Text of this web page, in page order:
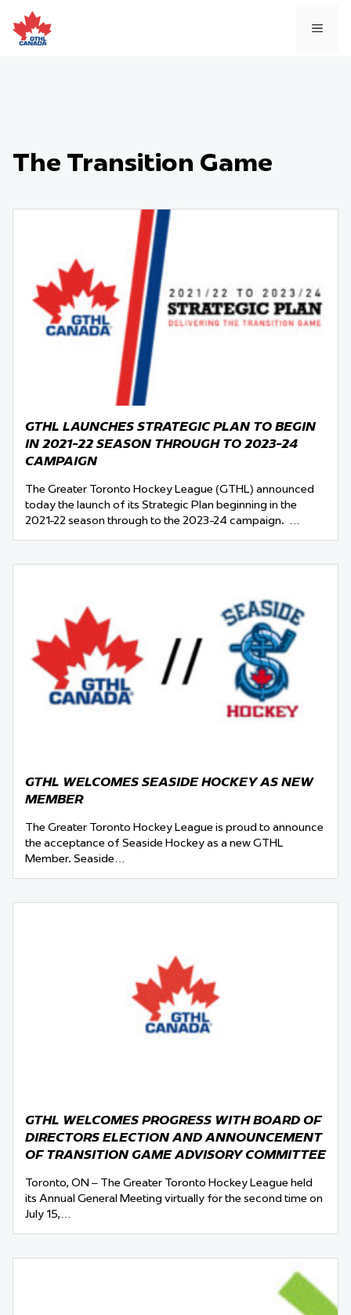
to
content
The Transition Game
GTHL LAUNCHES STRATEGIC PLAN TO BEGIN
IN 2021-22 SEASON THROUGH TO 2023-24
CAMPAIGN
The Greater Toronto Hockey League (GTHL) announced
today the launch of its Strategic Plan beginning in the
2021-22 season through to the 2023-24 campaign. …
GTHL WELCOMES SEASIDE HOCKEY AS NEW
MEMBER
The Greater Toronto Hockey League is proud to announce
the acceptance of Seaside Hockey as a new GTHL
Member. Seaside…
GTHL WELCOMES PROGRESS WITH BOARD OF
DIRECTORS ELECTION AND ANNOUNCEMENT
OF TRANSITION GAME ADVISORY COMMITTEE
Toronto, ON – The Greater Toronto Hockey League held
its Annual General Meeting virtually for the second time on
July 15,…